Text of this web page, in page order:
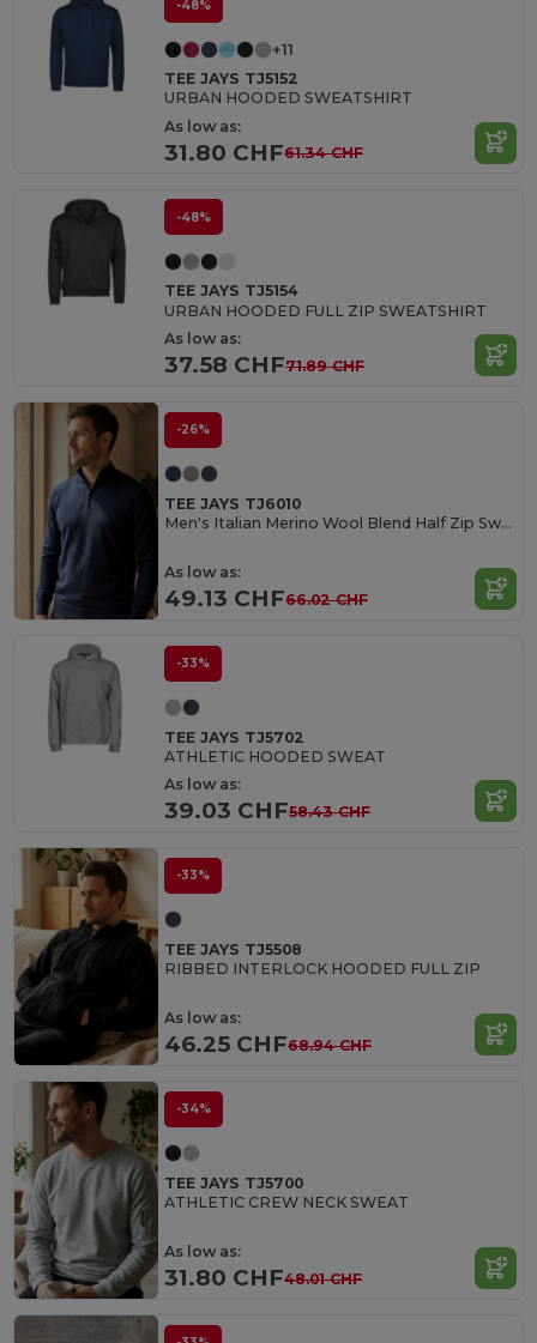
-48%
+11
TEE JAYS TJ5152
URBAN HOODED SWEATSHIRT
As low as:
31.80 CHF61.34 CHF
-48%
TEE JAYS TJ5154
URBAN HOODED FULL ZIP SWEATSHIRT
As low as:
37.58 CHF71.89 CHF
-26%
TEE JAYS TJ6010
Men's Italian Merino Wool Blend Half Zip Sweater
As low as:
49.13 CHF66.02 CHF
-33%
TEE JAYS TJ5702
ATHLETIC HOODED SWEAT
As low as:
39.03 CHF58.43 CHF
-33%
TEE JAYS TJ5508
RIBBED INTERLOCK HOODED FULL ZIP
As low as:
46.25 CHF68.94 CHF
-34%
TEE JAYS TJ5700
ATHLETIC CREW NECK SWEAT
As low as:
31.80 CHF48.01 CHF